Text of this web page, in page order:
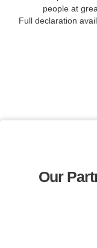
people at
Full declaration
Our